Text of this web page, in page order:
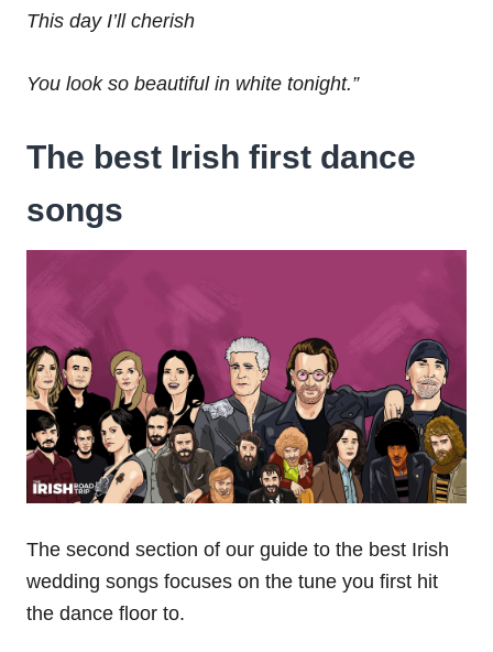
This day I’ll cherish
You look so beautiful in white tonight.”
The best Irish first dance
songs
The second section of our guide to the best Irish
wedding songs focuses on the tune you first hit
the dance floor to.